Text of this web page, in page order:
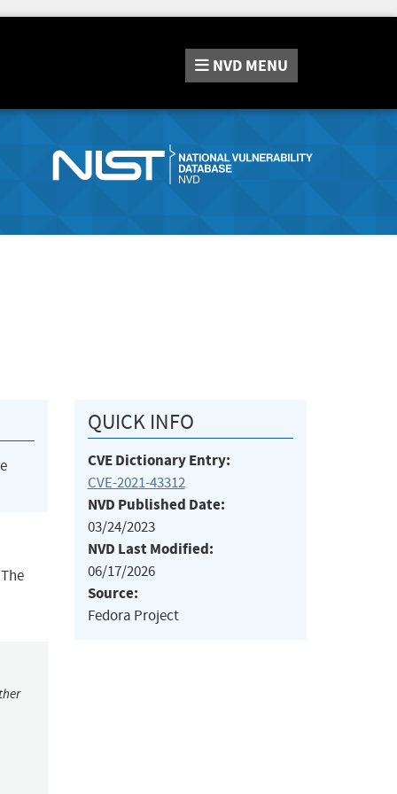
NVD MENU
QUICK INFO
CVE Dictionary Entry:
CVE-2021-43312
NVD Published Date:
03/24/2023
NVD Last Modified:
06/17/2026
Source:
Fedora Project